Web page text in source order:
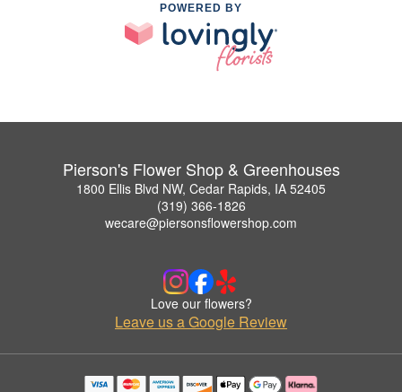
POWERED BY
Pierson's Flower Shop & Greenhouses
1800 Ellis Blvd NW, Cedar Rapids, IA 52405
(319) 366-1826
wecare@piersonsflowershop.com
Love our flowers?
Leave us a Google Review